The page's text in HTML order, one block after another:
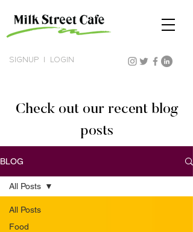
SIGNUP LOGIN
Check out our recent blog
posts
BLOG
All Posts
Food
All Posts